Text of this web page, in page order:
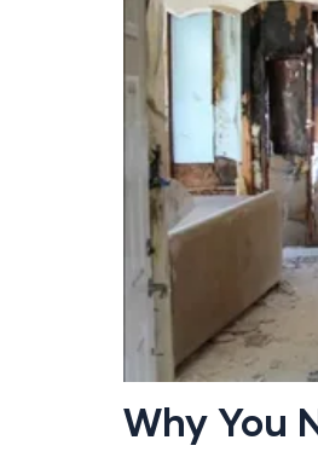
Why You